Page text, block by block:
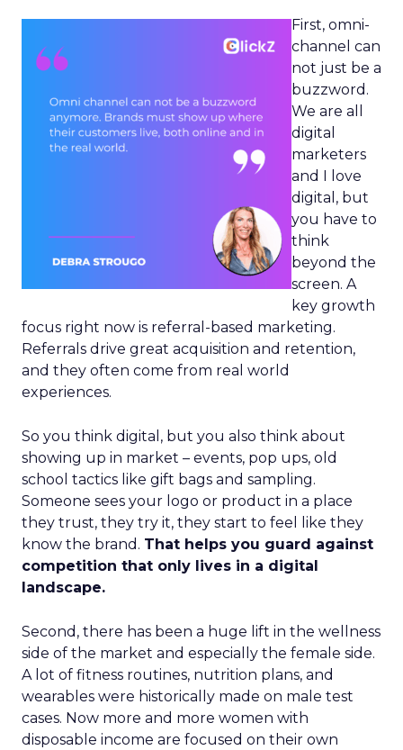
First, omni-
channel can
not just be a
buzzword.
We are all
digital
marketers
and I love
digital, but
you have to
think
beyond the
screen. A
key growth
focus right now is referral-based marketing.
Referrals drive great acquisition and retention,
and they often come from real world
experiences.
So you think digital, but you also think about
showing up in market – events, pop ups, old
school tactics like gift bags and sampling.
Someone sees your logo or product in a place
they trust, they try it, they start to feel like they
know the brand. That helps you guard against
competition that only lives in a digital
landscape.
Second, there has been a huge lift in the wellness
side of the market and especially the female side.
A lot of fitness routines, nutrition plans, and
wearables were historically made on male test
cases. Now more and more women with
disposable income are focused on their own